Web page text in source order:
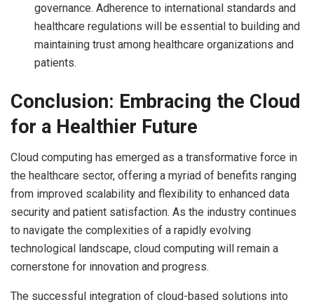
governance. Adherence to international standards and
healthcare regulations will be essential to building and
maintaining trust among healthcare organizations and
patients.
Conclusion: Embracing the Cloud
for a Healthier Future
Cloud computing has emerged as a transformative force in
the healthcare sector, offering a myriad of benefits ranging
from improved scalability and flexibility to enhanced data
security and patient satisfaction. As the industry continues
to navigate the complexities of a rapidly evolving
technological landscape, cloud computing will remain a
cornerstone for innovation and progress.
The successful integration of cloud-based solutions into